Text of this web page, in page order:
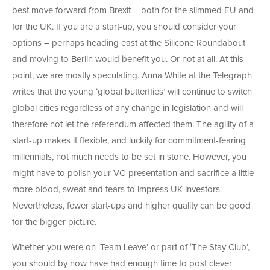
best move forward from Brexit – both for the slimmed EU and
for the UK. If you are a start-up, you should consider your
options – perhaps heading east at the Silicone Roundabout
and moving to Berlin would benefit you. Or not at all. At this
point, we are mostly speculating. Anna White at the Telegraph
writes that the young ‘global butterflies’ will continue to switch
global cities regardless of any change in legislation and will
therefore not let the referendum affected them. The agility of a
start-up makes it flexible, and luckily for commitment-fearing
millennials, not much needs to be set in stone. However, you
might have to polish your VC-presentation and sacrifice a little
more blood, sweat and tears to impress UK investors.
Nevertheless, fewer start-ups and higher quality can be good
for the bigger picture.
Whether you were on ‘Team Leave’ or part of ‘The Stay Club’,
you should by now have had enough time to post clever